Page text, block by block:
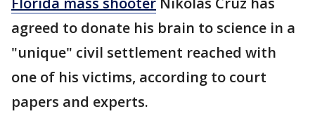
agreed to donate his brain to science in a
"unique" civil settlement reached with
one of his victims, according to court
papers and experts.